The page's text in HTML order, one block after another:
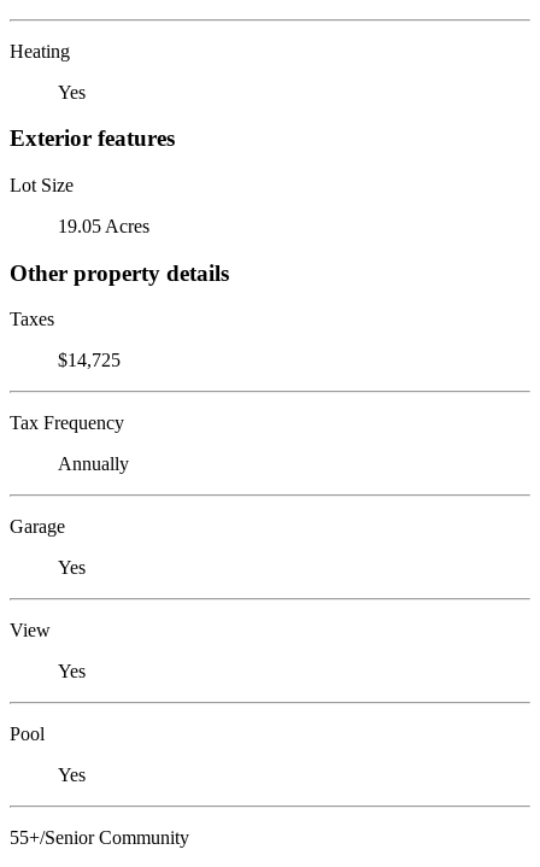
Heating
Yes
Exterior features
Lot Size
19.05 Acres
Other property details
Taxes
$14,725
Tax Frequency
Annually
Garage
Yes
View
Yes
Pool
Yes
55+/Senior Community